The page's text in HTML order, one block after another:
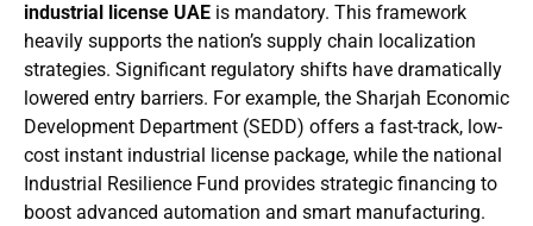
industrial license UAE is mandatory. This framework
heavily supports the nation’s supply chain localization
strategies. Significant regulatory shifts have dramatically
lowered entry barriers. For example, the Sharjah Economic
Development Department (SEDD) offers a fast-track, low-
cost instant industrial license package, while the national
Industrial Resilience Fund provides strategic financing to
boost advanced automation and smart manufacturing.